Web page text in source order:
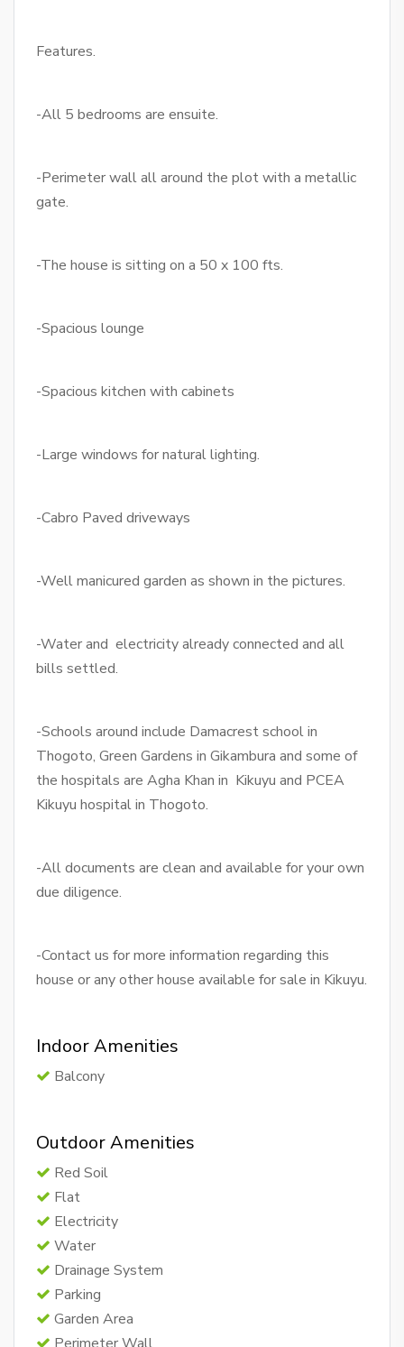
Features.
-All 5 bedrooms are ensuite.
-Perimeter wall all around the plot with a metallic
gate.
-The house is sitting on a 50 x 100 fts.
-Spacious lounge
-Spacious kitchen with cabinets
-Large windows for natural lighting.
-Cabro Paved driveways
-Well manicured garden as shown in the pictures.
-Water and electricity already connected and all
bills settled.
-Schools around include Damacrest school in
Thogoto, Green Gardens in Gikambura and some of
the hospitals are Agha Khan in Kikuyu and PCEA
Kikuyu hospital in Thogoto.
-All documents are clean and available for your own
due diligence.
-Contact us for more information regarding this
house or any other house available for sale in Kikuyu.
Indoor Amenities
Balcony
Outdoor Amenities
Red Soil
Flat
Electricity
Water
Drainage System
Parking
Garden Area